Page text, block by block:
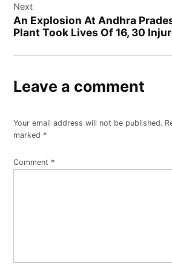
Next
An Explosion At Andhra
Plant Took Lives Of 16, 30
Leave a comment
Your email address will not be published.
marked *
Comment *